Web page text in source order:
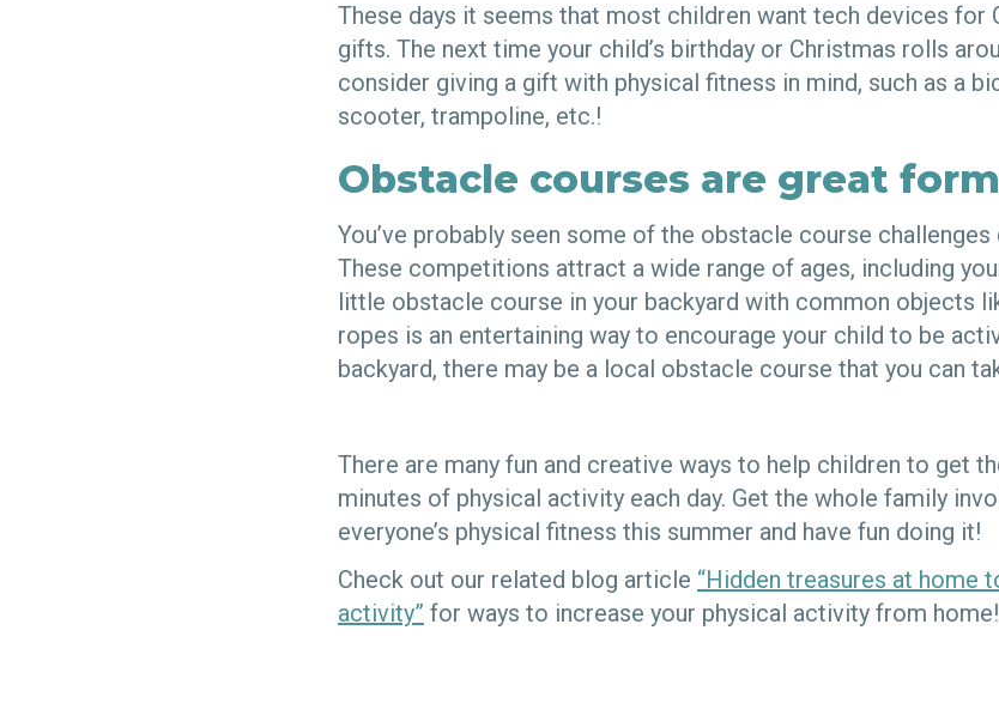
These days it seems that most children want tech devices for
gifts. The next time your child’s birthday or Christmas rolls
consider giving a gift with physical fitness in mind, such as a
scooter, trampoline, etc.!
Obstacle courses are great
You’ve probably seen some of the obstacle course challenges
These competitions attract a wide range of ages, including
little obstacle course in your backyard with common objects
ropes is an entertaining way to encourage your child to be
backyard, there may be a local obstacle course that you can
There are many fun and creative ways to help children to get
minutes of physical activity each day. Get the whole family
everyone’s physical fitness this summer and have fun doing it!
Check out our related blog article “Hidden treasures at home
activity” for ways to increase your physical activity from home!